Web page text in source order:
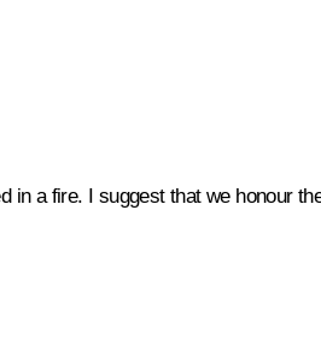
in a fire. I suggest that we honour